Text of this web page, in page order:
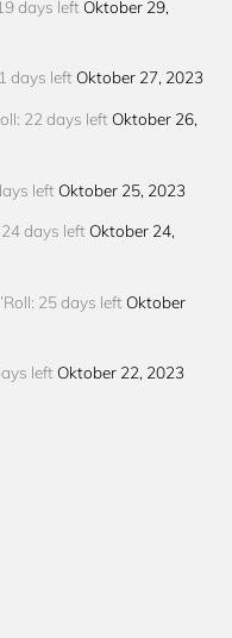
days left Oktober 29,
days left Oktober 27, 2023
22 days left Oktober 26,
left Oktober 25, 2023
24 days left Oktober 24,
25 days left Oktober
left Oktober 22, 2023